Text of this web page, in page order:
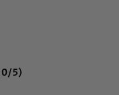
0/5)